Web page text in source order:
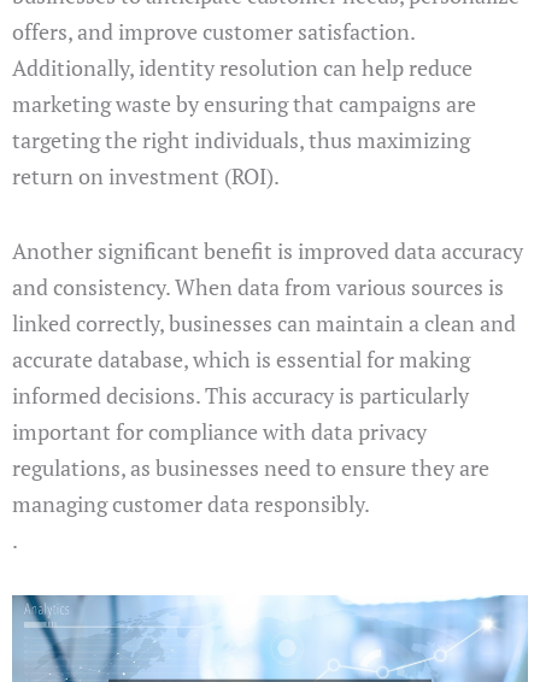
offers, and improve customer satisfaction.
Additionally, identity resolution can help reduce
marketing waste by ensuring that campaigns are
targeting the right individuals, thus maximizing
return on investment (ROI).
Another significant benefit is improved data accuracy
and consistency. When data from various sources is
linked correctly, businesses can maintain a clean and
accurate database, which is essential for making
informed decisions. This accuracy is particularly
important for compliance with data privacy
regulations, as businesses need to ensure they are
managing customer data responsibly.
.